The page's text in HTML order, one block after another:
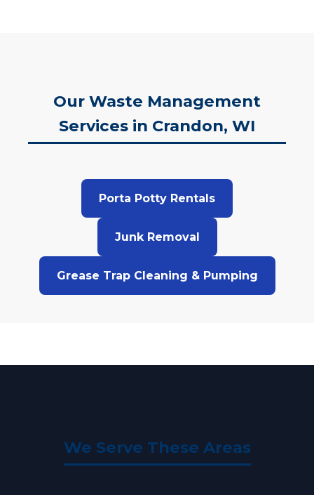
Our Waste Management
Services in Crandon, WI
Porta Potty Rentals
Junk Removal
Grease Trap Cleaning & Pumping
We Serve These Areas